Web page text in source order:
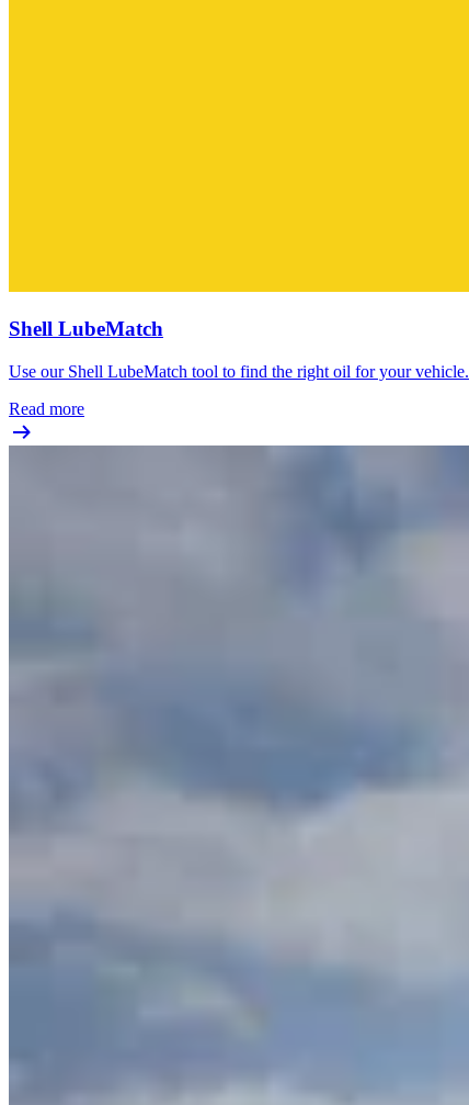
Shell LubeMatch
Use our Shell LubeMatch tool to find the right oil for your vehicle.
Read more